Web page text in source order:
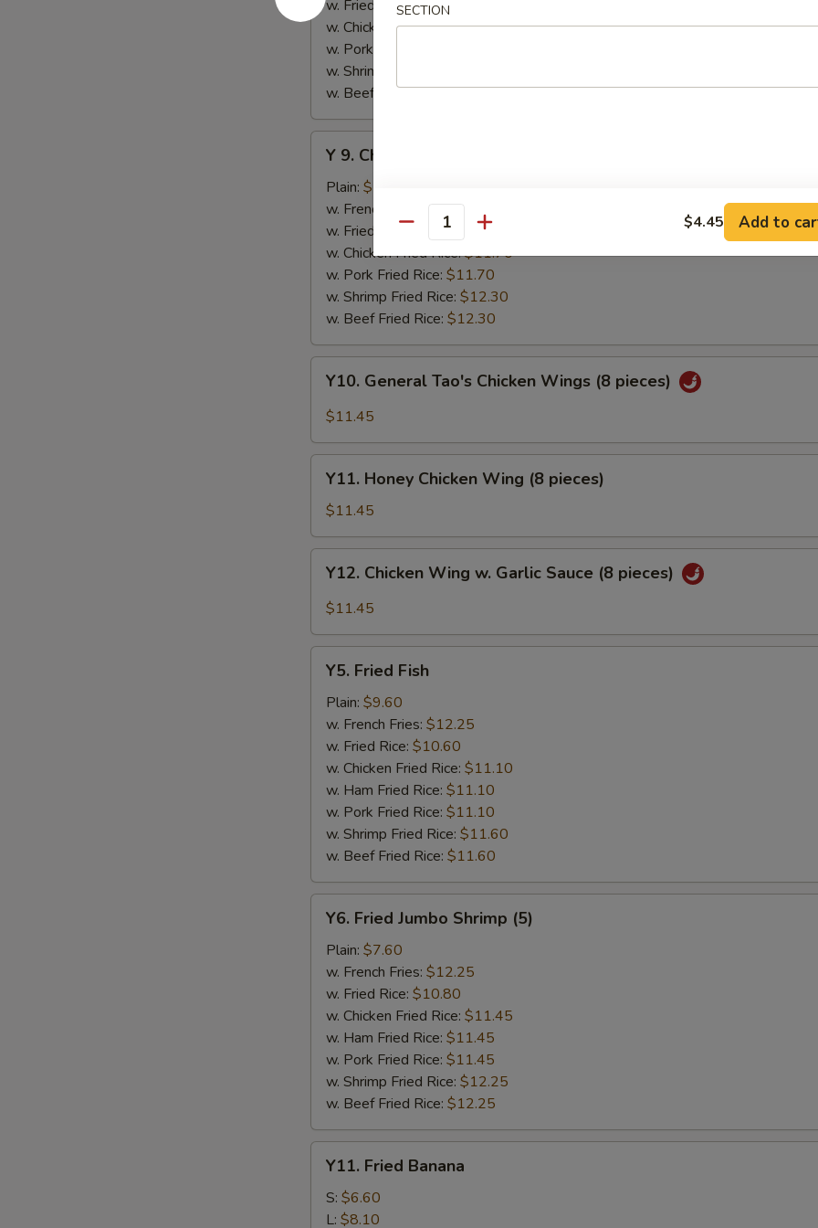
Honey
Sauce
w. Fried Rice:$11.20
w. Chicken Fried Rice:$11.70
w. Pork Fried Rice:
w. Shrimp Fried Rice:
w. Beef Fried Rice:$12.30
Y
Chicken
Wing
Lemon
Pepper
Y 9. Chicken Wing w. Lemon Pepper
Plain: $10.20
w. French Fries: $11.85
w. Fried Rice:
$11.20
w. Chicken Fried Rice:$11.70
w. Pork Fried Rice: $11.70
w. Shrimp Fried Rice: $12.30
w. Beef Fried Rice: $12.30
Y10.
General
Tao's
Wings
pieces)
Y10. General Tao's Chicken Wings (8 pieces)
$11.45
Y11.
Honey
Chicken
Wing
(8
pieces)
Y11. Honey Chicken Wing (8 pieces)
$11.45
Y12.
Chicken
Wing
Garlic
Sauce
pieces)
Y12. Chicken Wing w. Garlic Sauce (8 pieces)
$11.45
Y5.
Fried
Fish
Y5. Fried Fish
Plain: $9.60
w. French Fries: $12.25
w. Fried Rice: $10.60
w. Chicken Fried Rice: $11.10
w. Ham Fried Rice: $11.10
w. Pork Fried Rice: $11.10
w. Shrimp Fried Rice: $11.60
w. Beef Fried Rice: $11.60
Y6.
Fried
Jumbo
Shrimp
(5)
Y6. Fried Jumbo Shrimp (5)
Plain: $7.60
w. French Fries: $12.25
w. Fried Rice: $10.80
w. Chicken Fried Rice: $11.45
w. Ham Fried Rice: $11.45
w. Pork Fried Rice: $11.45
w. Shrimp Fried Rice: $12.25
w. Beef Fried Rice: $12.25
Y11.
Fried
Banana
Y11. Fried Banana
S: $6.60
L: $8.10
SECTION
Quantity $4.45 Add to